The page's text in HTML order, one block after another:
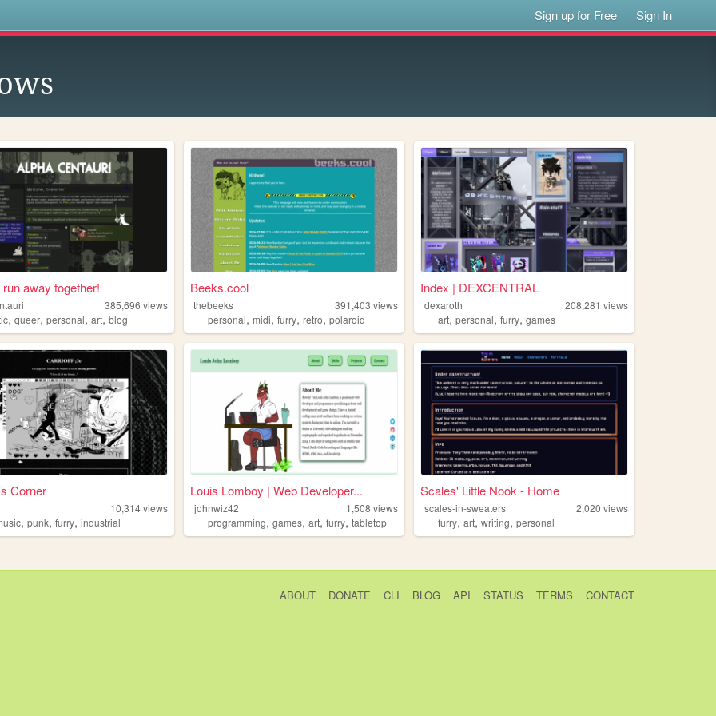
Sign up for Free Sign In
away together!
385,696 views
,queer,personal,art,blog
Beeks.cool
thebeeks 391,403 views
personal,midi,furry,retro,polaroid
Index | DEXCENTRAL
dexaroth 208,281 views
art,personal,furry,games
Corner
10,314views
,punk,furry,industrial
Louis Lomboy | Web Developer...
johnwiz42 1,508 views
programming,games,art,furry,tabletop
Scales' Little Nook - Home
scales-in-sweaters 2,020 views
furry,art,writing,personal
ABOUT DONATE CLI BLOG API STATUS TERMS CONTACT